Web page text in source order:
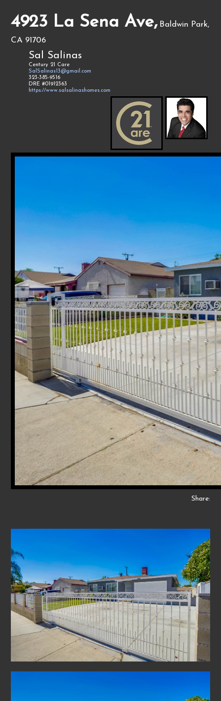
4923 La Sena Ave, Baldwin Park,
CA 91706
Sal Salinas
Century 21 Care
SalSalinas13@gmail.com
323-385-9516
DRE #01912363
https://www.salsalinashomes.com
Share: